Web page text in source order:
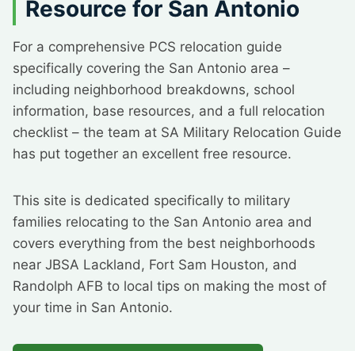
Resource for San Antonio
For a comprehensive PCS relocation guide
specifically covering the San Antonio area –
including neighborhood breakdowns, school
information, base resources, and a full relocation
checklist – the team at SA Military Relocation Guide
has put together an excellent free resource.
This site is dedicated specifically to military
families relocating to the San Antonio area and
covers everything from the best neighborhoods
near JBSA Lackland, Fort Sam Houston, and
Randolph AFB to local tips on making the most of
your time in San Antonio.